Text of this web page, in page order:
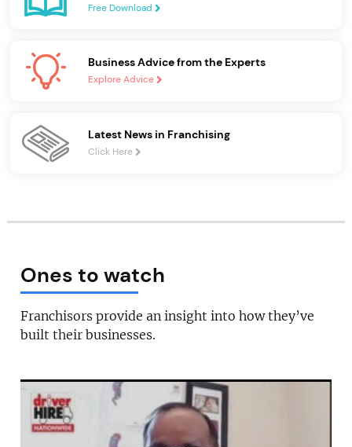
Free Download
Business Advice from the Experts
Explore Advice
Latest News in Franchising
Click Here
Ones to watch
Franchisors provide an insight into how they’ve
built their businesses.